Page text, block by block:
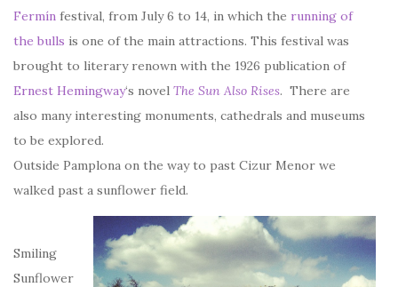
Fermín festival, from July 6 to 14, in which the running of
the bulls is one of the main attractions. This festival was
brought to literary renown with the 1926 publication of
Ernest Hemingway‘s novel The Sun Also Rises. There are
also many interesting monuments, cathedrals and museums
to be explored.
Outside Pamplona on the way to past Cizur Menor we
walked past a sunflower field.
Smiling
Sunflower